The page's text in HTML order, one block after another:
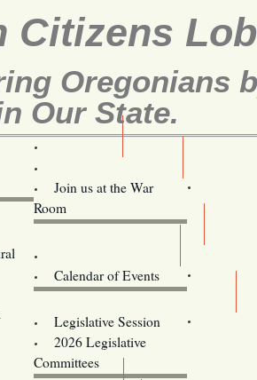
Citizens
Oregonians
Our State.
Join us at the War
Room
Calendar of Events
Legislative Session
2026 Legislative
Committees